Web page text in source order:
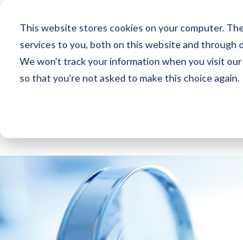
This website stores cookies on your computer.
services to you, both on this website and through
We won't track your information when you visit
so that you're not asked to make this choice again.